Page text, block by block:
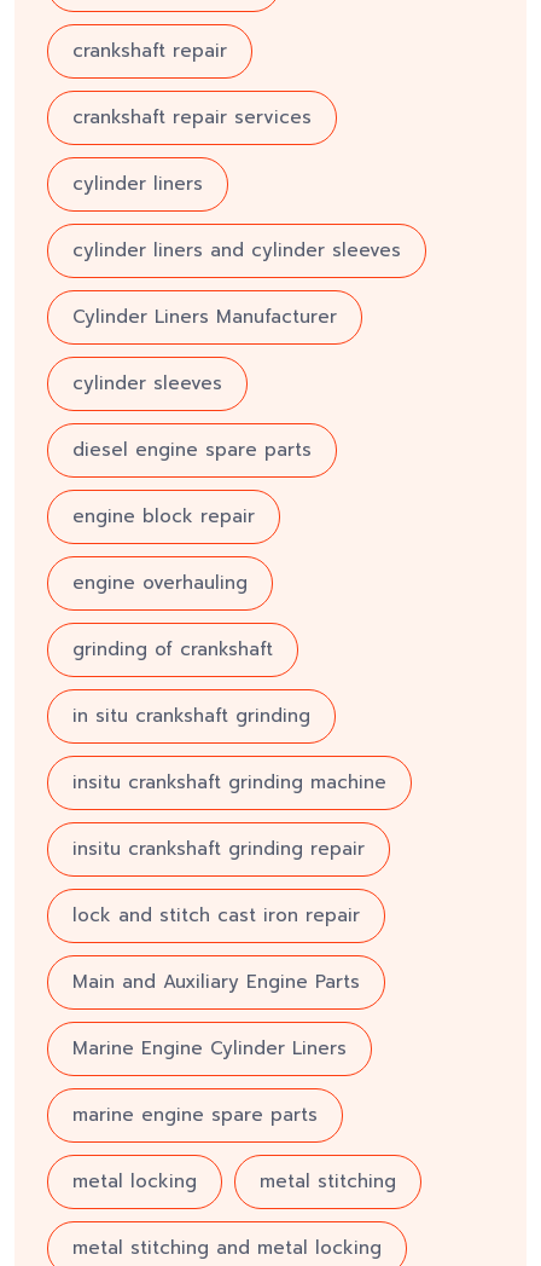
crankshaft repair
crankshaft repair services
cylinder liners
cylinder liners and cylinder sleeves
Cylinder Liners Manufacturer
cylinder sleeves
diesel engine spare parts
engine block repair
engine overhauling
grinding of crankshaft
in situ crankshaft grinding
insitu crankshaft grinding machine
insitu crankshaft grinding repair
lock and stitch cast iron repair
Main and Auxiliary Engine Parts
Marine Engine Cylinder Liners
marine engine spare parts
metal locking metal stitching
metal stitching and metal locking